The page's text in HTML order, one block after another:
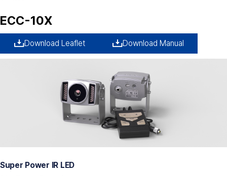
ECC-10X
Download Leaflet Download Manual
Super Power IR LED